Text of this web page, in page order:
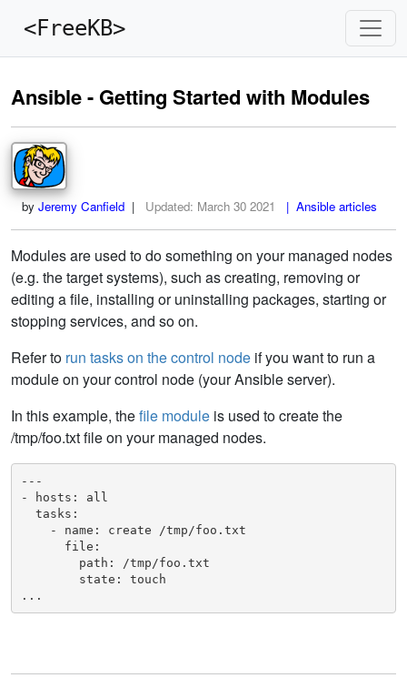
<FreeKB>
Ansible - Getting Started with Modules
by Jeremy Canfield | Updated: March 30 2021 | Ansible articles
Modules are used to do something on your managed nodes
(e.g. the target systems), such as creating, removing or
editing a file, installing or uninstalling packages, starting or
stopping services, and so on.
Refer to run tasks on the control node if you want to run a
module on your control node (your Ansible server).
In this example, thefile module is used to create the
/tmp/foo.txt file on your managed nodes.
---
- hosts: all
  tasks:
    - name: create /tmp/foo.txt
      file:
        path: /tmp/foo.txt
        state: touch
...